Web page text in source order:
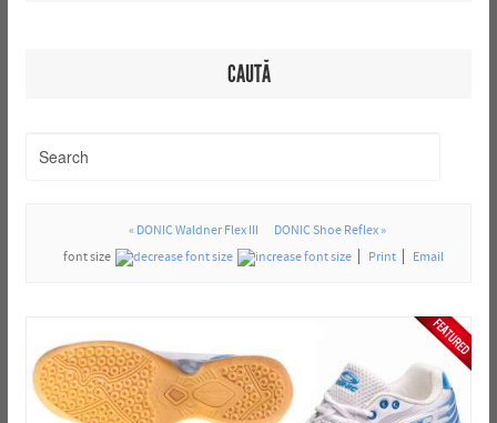
CAUTĂ
« DONIC Waldner Flex III
DONIC Shoe Reflex »
font size
Print Email